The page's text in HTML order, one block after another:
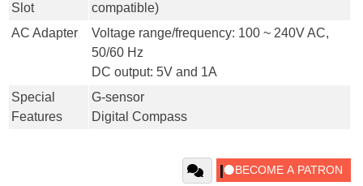
Slot
compatible)
AC Adapter
Voltage range/frequency: 100 ~ 240V AC,
50/60 Hz
DC output: 5V and 1A
Special
Features
G-sensor
Digital Compass